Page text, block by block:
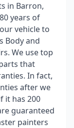
in Barron,
years of
vehicle to
Body and
We use top
that
In fact,
after we
it has 200
guaranteed
painters